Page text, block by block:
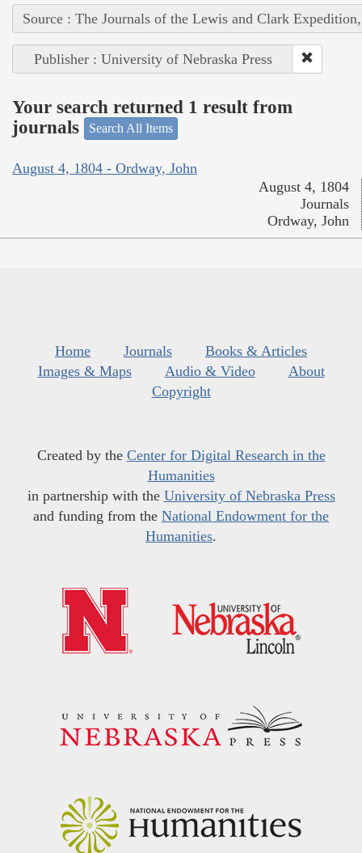
Source : The Journals of the Lewis and Clark
Publisher : University of Nebraska Press
Your search returned 1 result from
journals
Search All Items
August 4, 1804 - Ordway, John
August 4, 1804
Journals
Ordway, John
Home Journals
Books & Articles
Images & Maps
Audio & Video
About
Copyright
Created by the Center for Digital Research in the
Humanities
in partnership with the University of Nebraska Press
and funding from the National Endowment for the
Humanities.